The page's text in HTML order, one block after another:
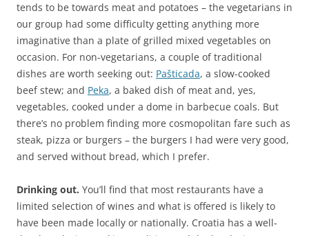
tends to be towards meat and potatoes – the vegetarians in
our group had some difficulty getting anything more
imaginative than a plate of grilled mixed vegetables on
occasion. For non-vegetarians, a couple of traditional
dishes are worth seeking out: Pašticada, a slow-cooked
beef stew; and Peka, a baked dish of meat and, yes,
vegetables, cooked under a dome in barbecue coals. But
there’s no problem finding more cosmopolitan fare such as
steak, pizza or burgers – the burgers I had were very good,
and served without bread, which I prefer.
Drinking out. You’ll find that most restaurants have a
limited selection of wines and what is offered is likely to
have been made locally or nationally. Croatia has a well-